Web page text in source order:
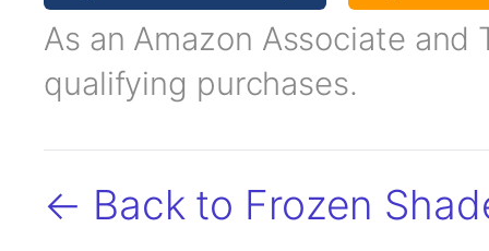
As an Amazon Associate and
qualifying purchases.
← Back to Frozen